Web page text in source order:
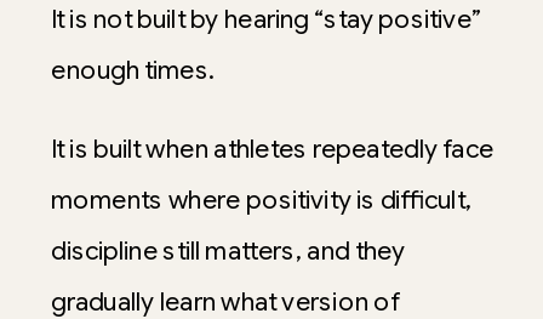
It is not built by hearing “stay positive”
enough times.
It is built when athletes repeatedly face
moments where positivity is difficult,
discipline still matters, and they
gradually learn what version of